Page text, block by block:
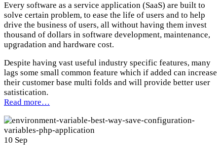
Every software as a service application (SaaS) are built to
solve certain problem, to ease the life of users and to help
drive the business of users, all without having them invest
thousand of dollars in software development, maintenance,
upgradation and hardware cost.
Despite having vast useful industry specific features, many
lags some small common feature which if added can increase
their customer base multi folds and will provide better user
satistication.
Read more…
10 Sep